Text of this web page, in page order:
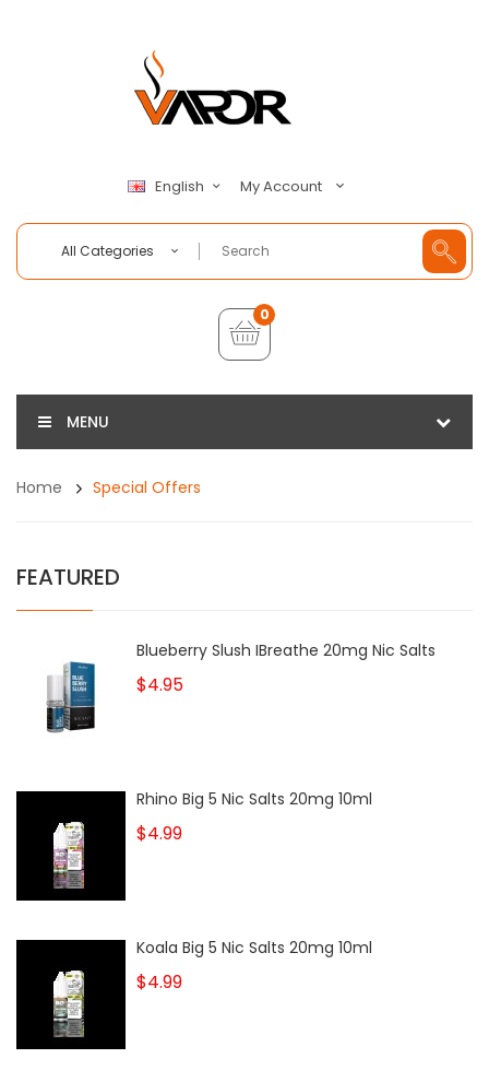
English My Account
All Categories
0
MENU
Home Special Offers
FEATURED
Blueberry Slush IBreathe 20mg Nic Salts
$4.95
Rhino Big 5 Nic Salts 20mg 10ml
$4.99
Koala Big 5 Nic Salts 20mg 10ml
$4.99